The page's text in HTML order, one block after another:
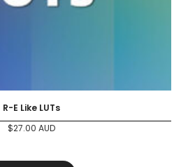
R-E Like LUTs
$27.00 AUD